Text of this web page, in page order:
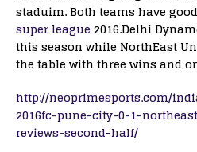
staduim. Both teams have
super league 2016.Delhi
this season while NorthEast
the table with three wins and
http://neoprimesports.com/
2016fc-pune-city-0-1-
reviews-second-half/